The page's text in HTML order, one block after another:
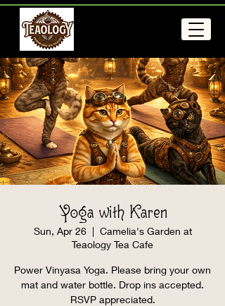
Yoga with Karen
Sun, Apr 26
  |
Camelia's Garden at
Teaology Tea Cafe
Power Vinyasa Yoga. Please bring your own
mat and water bottle. Drop ins accepted.
RSVP appreciated.